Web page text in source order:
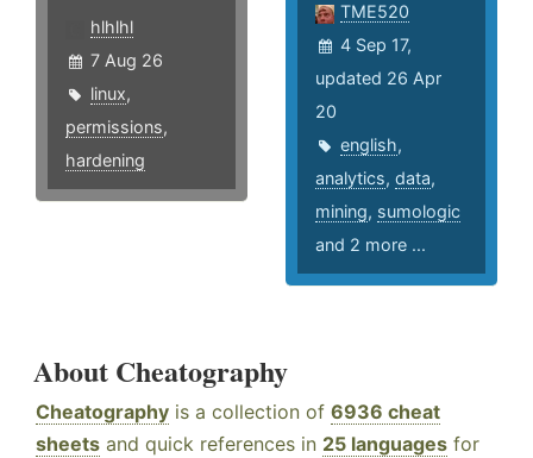
hlhlhl
7 Aug 26
linux,
permissions,
hardening
TME520
4 Sep 17,
updated 26 Apr
20
english,
analytics,data,
mining, sumologic
and 2 more ...
About Cheatography
Cheatography is a collection of 6936 cheat
sheets and quick references in 25 languages for